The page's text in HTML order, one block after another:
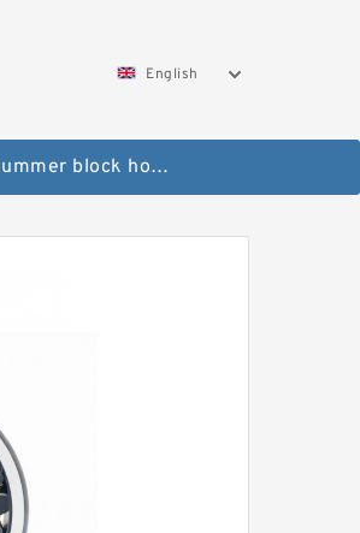
English
Plummer block housings